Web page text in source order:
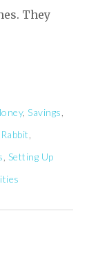
They
,Savings
Setting Up